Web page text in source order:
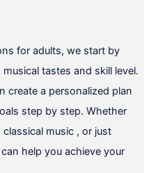
for adults, we start by
tastes and skill level.
create a personalized plan
step by step. Whether
classical music , or just
help you achieve your